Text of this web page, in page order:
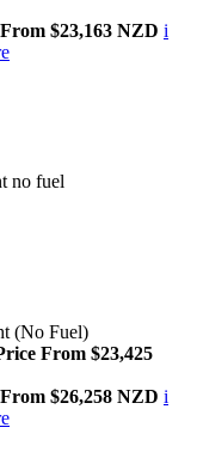
$23,163 NZD i
no fuel
(No Fuel)
From $23,425
$26,258 NZD i